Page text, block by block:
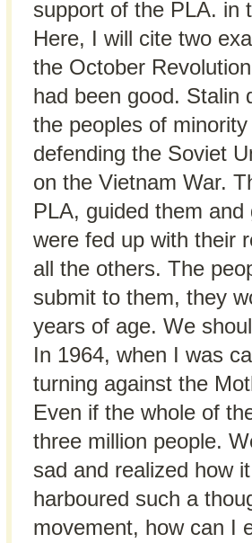
support of the PLA. in
Here, I will cite two
the October
had been good. Stalin
the peoples of
defending the Soviet
on the Vietnam War.
PLA, guided them
were fed up with their
all the others. The
submit to them, they
years of age. We
In 1964, when I was
turning against the
Even if the whole of
three million people.
sad and realized how
harboured such a
movement, how can I